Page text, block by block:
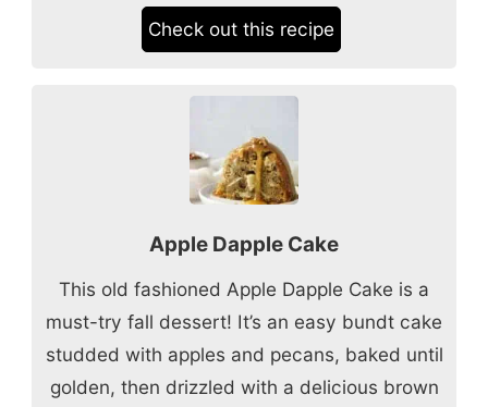
Check out this recipe
Apple Dapple Cake
This old fashioned Apple Dapple Cake is a
must-try fall dessert! It’s an easy bundt cake
studded with apples and pecans, baked until
golden, then drizzled with a delicious brown